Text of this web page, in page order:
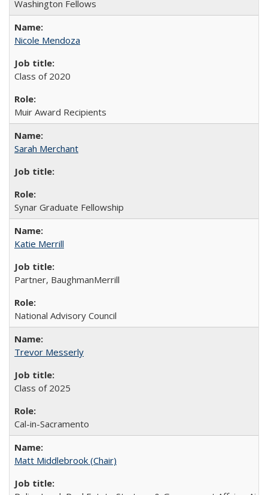
Washington Fellows
Nicole Mendoza
Class of 2020
Muir Award Recipients
Sarah Merchant
Synar Graduate Fellowship
Katie Merrill
Partner, BaughmanMerrill
National Advisory Council
Trevor Messerly
Class of 2025
Cal-in-Sacramento
Matt Middlebrook (Chair)